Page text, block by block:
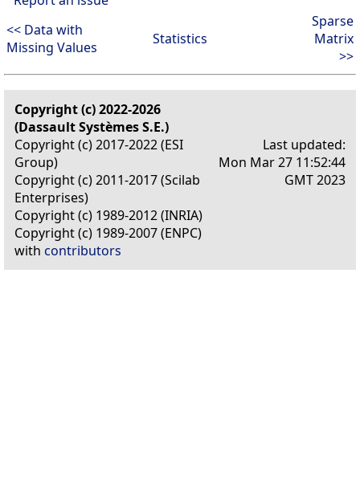
<< Data with
Missing Values
Statistics
Sparse
Matrix
>>
Copyright (c) 2022-2026
(Dassault Systèmes S.E.)
Copyright (c) 2017-2022 (ESI
Group)
Copyright (c) 2011-2017 (Scilab
Enterprises)
Copyright (c) 1989-2012 (INRIA)
Copyright (c) 1989-2007 (ENPC)
with contributors
Last updated:
Mon Mar 27 11:52:44
GMT 2023